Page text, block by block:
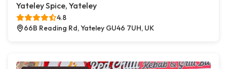
Yateley Spice, Yateley
4.8
66B Reading Rd, Yateley GU46 7UH, UK